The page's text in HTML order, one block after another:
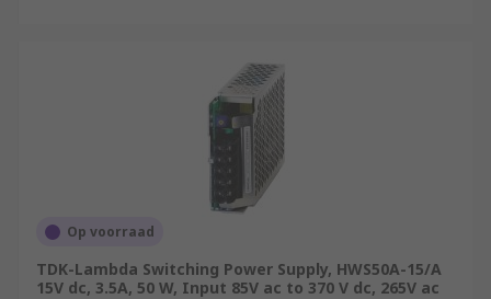
Op voorraad
TDK-Lambda Switching Power Supply, HWS50A-15/A
15V dc, 3.5A, 50 W, Input 85V ac to 370 V dc, 265V ac